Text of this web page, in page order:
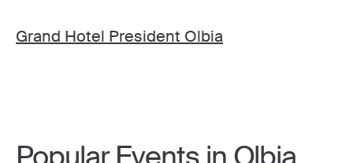
Grand Hotel President Olbia